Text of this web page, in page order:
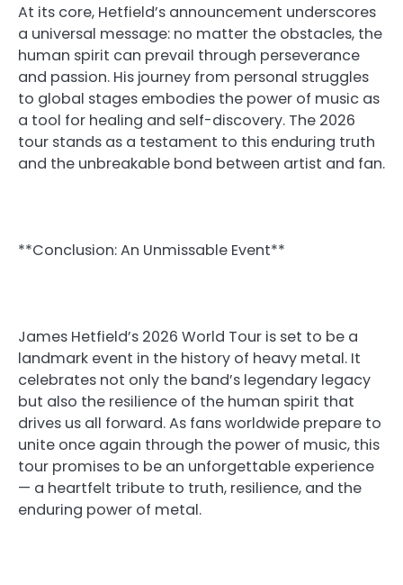
At its core, Hetfield’s announcement underscores
a universal message: no matter the obstacles, the
human spirit can prevail through perseverance
and passion. His journey from personal struggles
to global stages embodies the power of music as
a tool for healing and self-discovery. The 2026
tour stands as a testament to this enduring truth
and the unbreakable bond between artist and fan.
**Conclusion: An Unmissable Event**
James Hetfield’s 2026 World Tour is set to be a
landmark event in the history of heavy metal. It
celebrates not only the band’s legendary legacy
but also the resilience of the human spirit that
drives us all forward. As fans worldwide prepare to
unite once again through the power of music, this
tour promises to be an unforgettable experience
— a heartfelt tribute to truth, resilience, and the
enduring power of metal.